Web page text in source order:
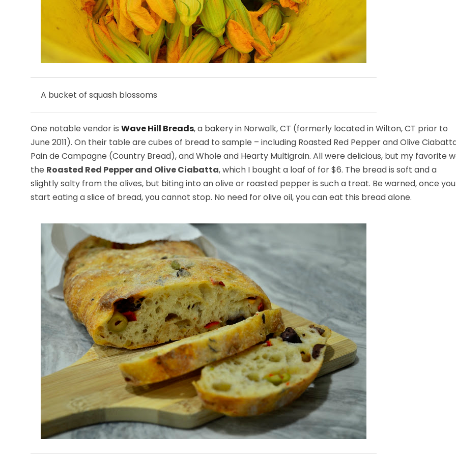
A bucket of squash blossoms
One notable vendor is Wave Hill Breads, a bakery in Norwalk, CT (formerly located in Wilton, CT prior to
June 2011). On their table are cubes of bread to sample – including Roasted Red Pepper and Olive
Pain de Campagne (Country Bread), and Whole and Hearty Multigrain. All were delicious, but my favorite
the Roasted Red Pepper and Olive Ciabatta, which I bought a loaf of for $6. The bread is soft and a
slightly salty from the olives, but biting into an olive or roasted pepper is such a treat. Be warned, once you
start eating a slice of bread, you cannot stop. No need for olive oil, you can eat this bread alone.